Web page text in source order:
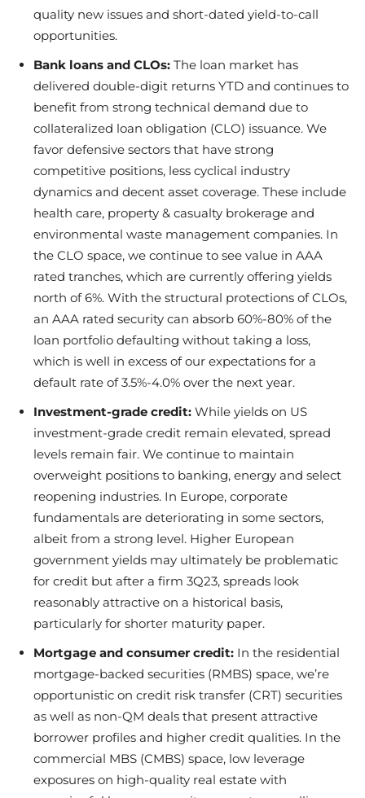
quality new issues and short-dated yield-to-call
opportunities.
Bank loans and CLOs: The loan market has
delivered double-digit returns YTD and continues to
benefit from strong technical demand due to
collateralized loan obligation (CLO) issuance. We
favor defensive sectors that have strong
competitive positions, less cyclical industry
dynamics and decent asset coverage. These include
health care, property & casualty brokerage and
environmental waste management companies. In
the CLO space, we continue to see value in AAA
rated tranches, which are currently offering yields
north of 6%. With the structural protections of CLOs,
an AAA rated security can absorb 60%-80% of the
loan portfolio defaulting without taking a loss,
which is well in excess of our expectations for a
default rate of 3.5%-4.0% over the next year.
Investment-grade credit: While yields on US
investment-grade credit remain elevated, spread
levels remain fair. We continue to maintain
overweight positions to banking, energy and select
reopening industries. In Europe, corporate
fundamentals are deteriorating in some sectors,
albeit from a strong level. Higher European
government yields may ultimately be problematic
for credit but after a firm 3Q23, spreads look
reasonably attractive on a historical basis,
particularly for shorter maturity paper.
Mortgage and consumer credit: In the residential
mortgage-backed securities (RMBS) space, we’re
opportunistic on credit risk transfer (CRT) securities
as well as non-QM deals that present attractive
borrower profiles and higher credit qualities. In the
commercial MBS (CMBS) space, low leverage
exposures on high-quality real estate with